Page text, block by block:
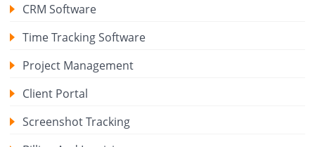
CRM Software
Time Tracking Software
Project Management
Client Portal
Screenshot Tracking